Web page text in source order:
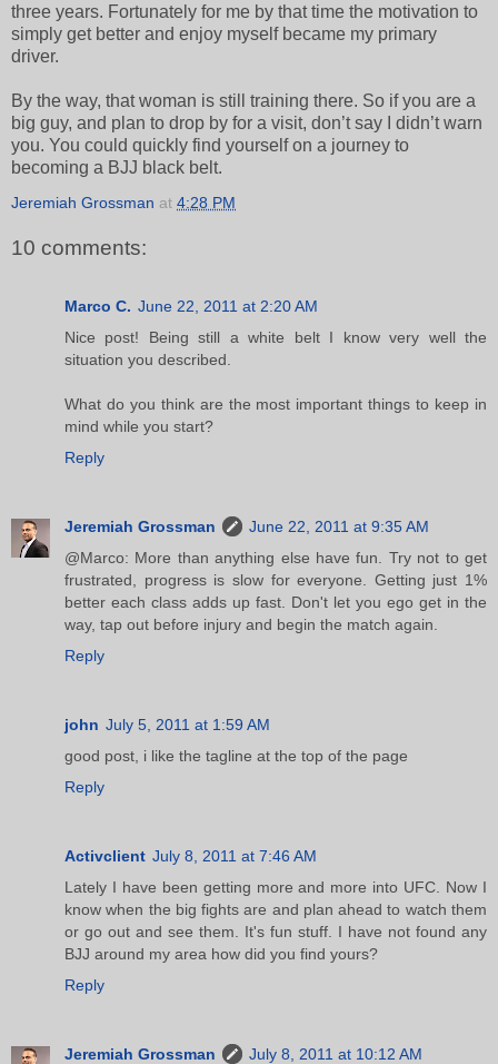
three years. Fortunately for me by that time the motivation to
simply get better and enjoy myself became my primary
driver.
By the way, that woman is still training there. So if you are a
big guy, and plan to drop by for a visit, don’t say I didn’t warn
you. You could quickly find yourself on a journey to
becoming a BJJ black belt.
Jeremiah Grossman at 4:28 PM
10 comments:
Marco C. June 22, 2011 at 2:20 AM
Nice post! Being still a white belt I know very well the
situation you described.
What do you think are the most important things to keep in
mind while you start?
Reply
Jeremiah Grossman
June 22, 2011 at 9:35 AM
@Marco: More than anything else have fun. Try not to get
frustrated, progress is slow for everyone. Getting just 1%
better each class adds up fast. Don't let you ego get in the
way, tap out before injury and begin the match again.
Reply
john July 5, 2011 at 1:59 AM
good post, i like the tagline at the top of the page
Reply
Activclient July 8, 2011 at 7:46 AM
Lately I have been getting more and more into UFC. Now I
know when the big fights are and plan ahead to watch them
or go out and see them. It's fun stuff. I have not found any
BJJ around my area how did you find yours?
Reply
Jeremiah Grossman
July 8, 2011 at 10:12 AM